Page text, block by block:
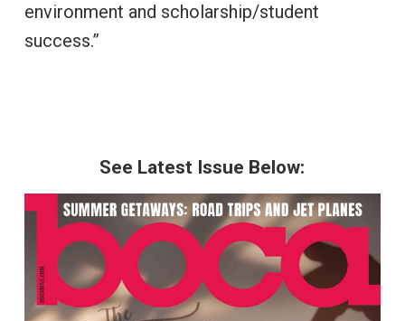
environment and scholarship/student
success.”
See Latest Issue Below: